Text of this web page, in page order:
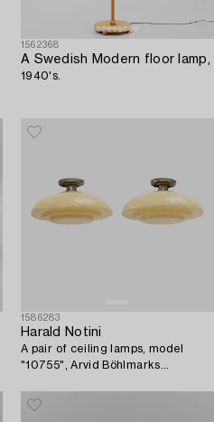
1562368
A Swedish Modern floor lamp,
1940's.
1586283
Harald Notini
A pair of ceiling lamps, model
"10755", Arvid Böhlmarks